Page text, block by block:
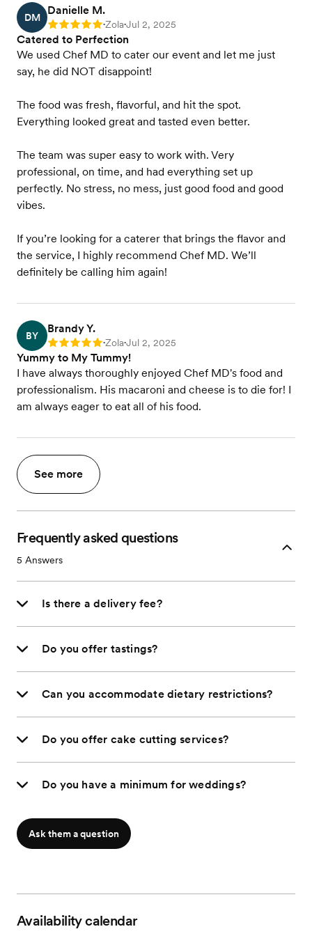
DM
Danielle M.
Rating: 5 •Zola•Jul 2, 2025
Catered to Perfection
We used Chef MD to cater our event and let me just
say, he did NOT disappoint!
The food was fresh, flavorful, and hit the spot.
Everything looked great and tasted even better.
The team was super easy to work with. Very
professional, on time, and had everything set up
perfectly. No stress, no mess, just good food and good
vibes.
If you’re looking for a caterer that brings the flavor and
the service, I highly recommend Chef MD. We’ll
definitely be calling him again!
BY
Brandy Y.
Rating: 5 •Zola•Jul 2, 2025
Yummy to My Tummy!
I have always thoroughly enjoyed Chef MD's food and
professionalism. His macaroni and cheese is to die for! I
am always eager to eat all of his food.
See more
Frequently asked questions
5 Answers
Is there a delivery fee?
Do you offer tastings?
Can you accommodate dietary restrictions?
Do you offer cake cutting services?
Do you have a minimum for weddings?
Ask them a question
Availability calendar